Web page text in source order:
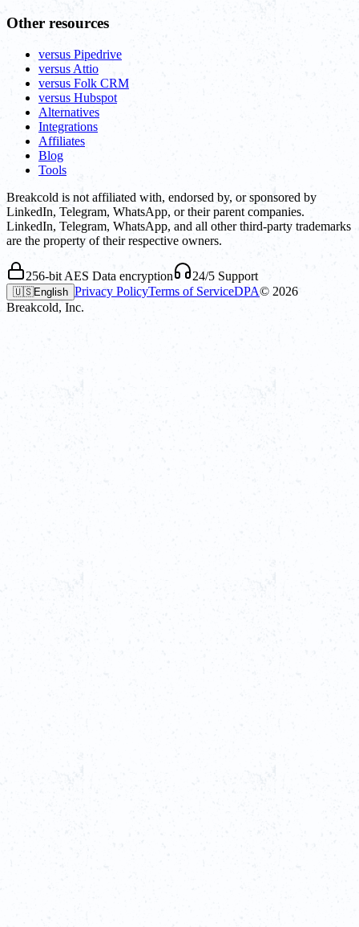
Other resources
versus Pipedrive
versus Attio
versus Folk CRM
versus Hubspot
Alternatives
Integrations
Affiliates
Blog
Tools
Breakcold is not affiliated with, endorsed by, or sponsored by
LinkedIn, Telegram, WhatsApp, or their parent companies.
LinkedIn, Telegram, WhatsApp, and all other third-party trademarks
are the property of their respective owners.
256-bit AES Data encryption 24/5 Support
🇺🇸English Privacy PolicyTerms of ServiceDPA© 2026
Breakcold, Inc.